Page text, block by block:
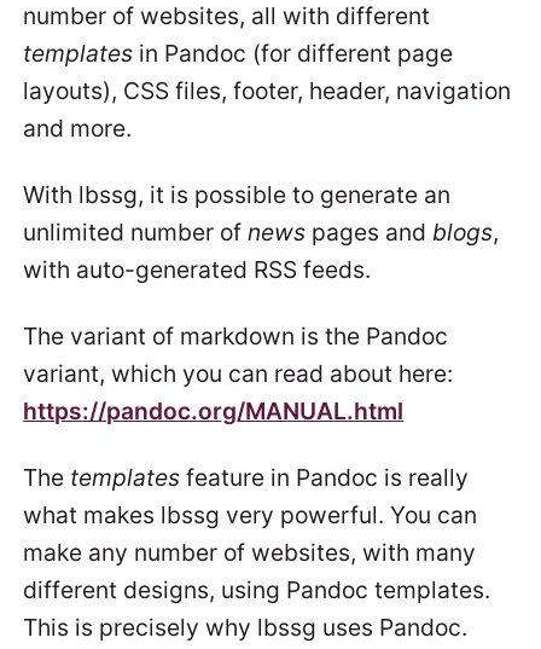
number of websites, all with different
templates in Pandoc (for different page
layouts), CSS files, footer, header, navigation
and more.
With lbssg, it is possible to generate an
unlimited number ofnews pages andblogs,
with auto-generated RSS feeds.
The variant of markdown is the Pandoc
variant, which you can read about here:
https://pandoc.org/MANUAL.html
The templates feature in Pandoc is really
what makes lbssg very powerful. You can
make any number of websites, with many
different designs, using Pandoc templates.
This is precisely why lbssg uses Pandoc.